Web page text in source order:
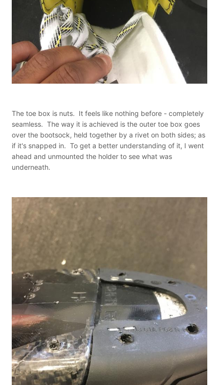
The toe box is nuts. It feels like nothing before - completely
seamless. The way it is achieved is the outer toe box goes
over the bootsock, held together by a rivet on both sides; as
if it's snapped in. To get a better understanding of it, I went
ahead and unmounted the holder to see what was
underneath.